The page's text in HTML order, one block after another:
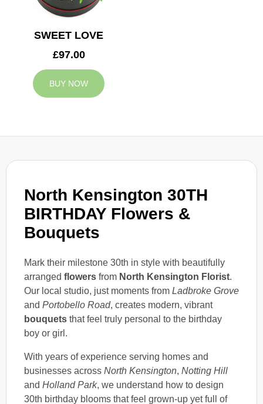
North Kensington 30TH
BIRTHDAY Flowers &
Bouquets
Mark their milestone 30th in style with beautifully
arranged flowers from North Kensington Florist.
Our local studio, just moments from Ladbroke Grove
and Portobello Road, creates modern, vibrant
bouquets that feel truly personal to the birthday
boy or girl.
With years of experience serving homes and
businesses across North Kensington, Notting Hill
and Holland Park, we understand how to design
30th birthday blooms that feel grown-up yet full of
SWEET LOVE
£97.00
BUY NOW